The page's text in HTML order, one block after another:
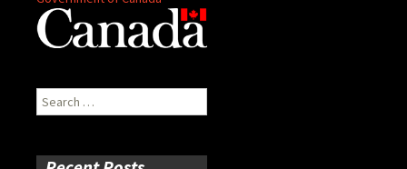
Search
for: